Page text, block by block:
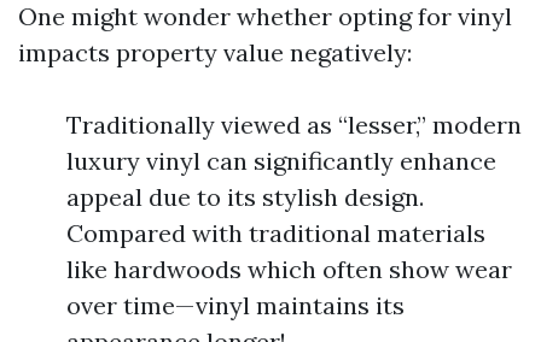
One might wonder whether opting for vinyl
impacts property value negatively:
Traditionally viewed as “lesser,” modern
luxury vinyl can significantly enhance
appeal due to its stylish design.
Compared with traditional materials
like hardwoods which often show wear
over time—vinyl maintains its